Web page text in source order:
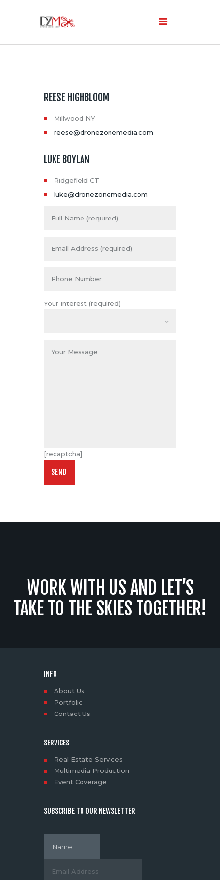
Services
REESE HIGHBLOOM
Millwood NY
reese@dronezonemedia.com
LUKE BOYLAN
Ridgefield CT
luke@dronezonemedia.com
Your Interest (required)
[recaptcha]
WORK WITH US AND LET’S
TAKE TO THE SKIES TOGETHER!
INFO
About Us
Portfolio
Contact Us
SERVICES
Real Estate Services
Multimedia Production
Event Coverage
SUBSCRIBE TO OUR NEWSLETTER